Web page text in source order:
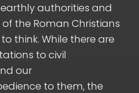
authorities and
the Roman Christians
think. While there are
to civil
our
to them, the